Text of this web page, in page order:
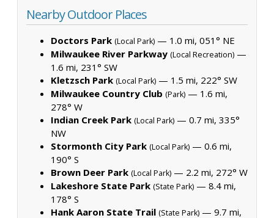
Nearby Outdoor Places
Doctors Park (Local Park) — 1.0 mi, 051° NE
Milwaukee River Parkway (Local Recreation) —
1.6 mi, 231° SW
Kletzsch Park (Local Park) — 1.5 mi, 222° SW
Milwaukee Country Club (Park) — 1.6 mi,
278° W
Indian Creek Park (Local Park) — 0.7 mi, 335°
NW
Stormonth City Park (Local Park) — 0.6 mi,
190° S
Brown Deer Park (Local Park) — 2.2 mi, 272° W
Lakeshore State Park (State Park) — 8.4 mi,
178° S
Hank Aaron State Trail (State Park) — 9.7 mi,